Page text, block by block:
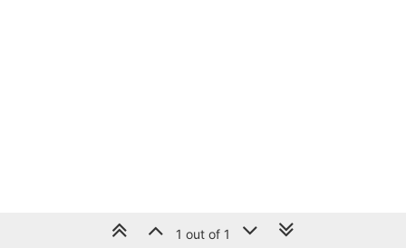
1 out of 1